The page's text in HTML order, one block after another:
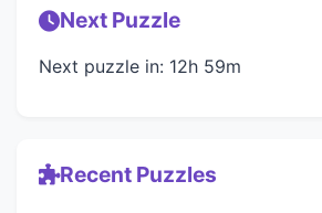
Next Puzzle
Next puzzle in: 12h 59m
Recent Puzzles